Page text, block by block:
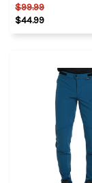
$99.99
$44.99